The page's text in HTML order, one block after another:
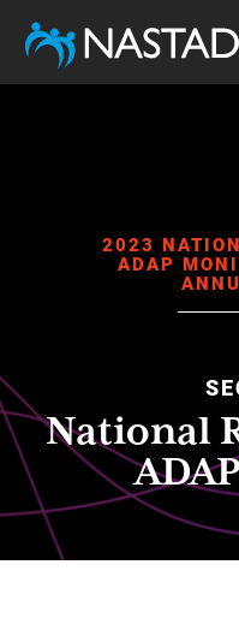
National
2023
ADAP